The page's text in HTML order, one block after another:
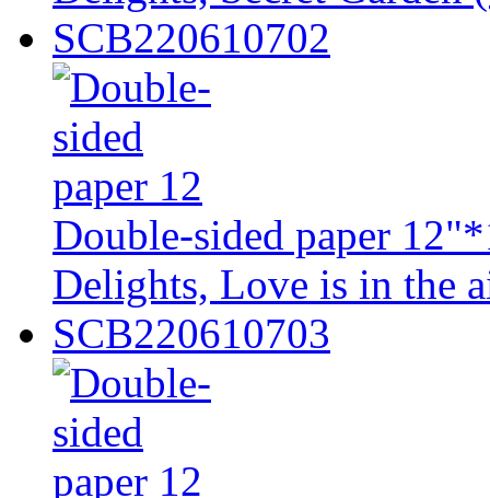
SCB220610702
Double-sided paper
Delights, Love is in the
SCB220610703